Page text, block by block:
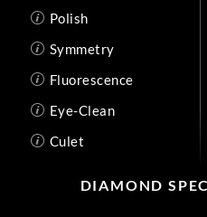
Polish
Symmetry
Fluorescence
Eye-Clean
Culet
DIAMOND